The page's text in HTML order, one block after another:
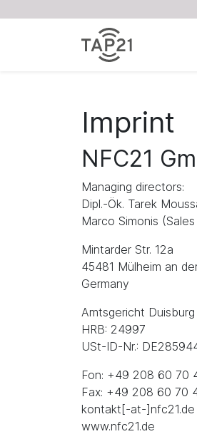
Imprint
NFC21
Managing directors:
Dipl.-Ök. Tarek
Marco Simonis
Mintarder Str. 12a
45481 Mülheim an
Germany
Amtsgericht Duisburg
HRB: 24997
USt-ID-Nr.:
Fon: +49 208 60 70
Fax: +49 208 60 70
kontakt[-at-]nfc21.de
www.nfc21.de